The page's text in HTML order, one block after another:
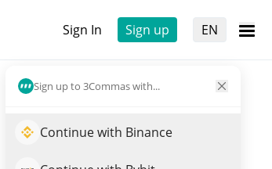
Sign In Sign up EN
Sign up to 3Commas with...
Continue with Binance